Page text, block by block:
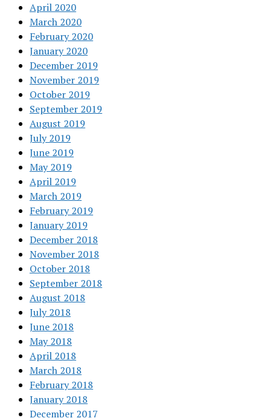
April 2020
March 2020
February 2020
January 2020
December 2019
November 2019
October 2019
September 2019
August 2019
July 2019
June 2019
May 2019
April 2019
March 2019
February 2019
January 2019
December 2018
November 2018
October 2018
September 2018
August 2018
July 2018
June 2018
May 2018
April 2018
March 2018
February 2018
January 2018
December 2017